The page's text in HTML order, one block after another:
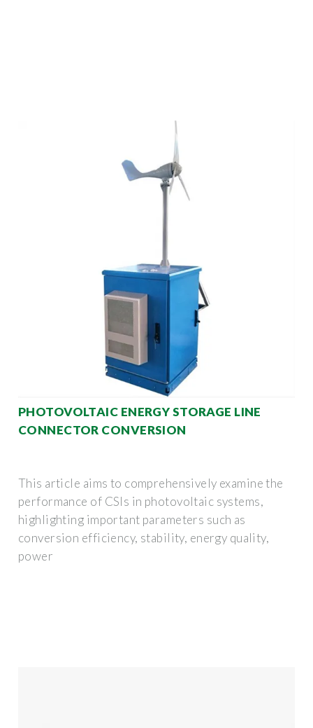
PHOTOVOLTAIC ENERGY STORAGE LINE
CONNECTOR CONVERSION
This article aims to comprehensively examine the
performance of CSIs in photovoltaic systems,
highlighting important parameters such as
conversion efficiency, stability, energy quality,
power